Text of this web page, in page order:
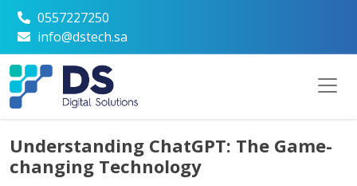
0557227250
info@dstech.sa
Understanding ChatGPT: The Game-
changing Technology